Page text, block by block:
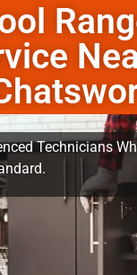
Technicians